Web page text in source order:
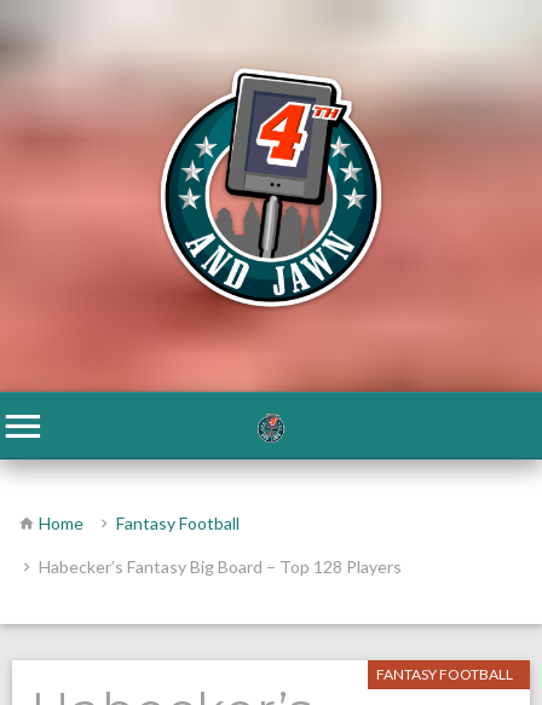
Home Fantasy Football
Habecker’s Fantasy Big Board – Top 128 Players
FANTASY FOOTBALL